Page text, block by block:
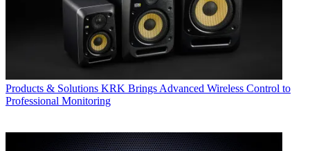
Products & Solutions KRK Brings Advanced Wireless Control to
Professional Monitoring